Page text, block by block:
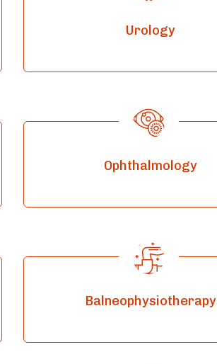
Urology
Ophthalmology
Balneophysiotherapy